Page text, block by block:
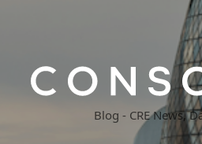
Blog - CRE News,